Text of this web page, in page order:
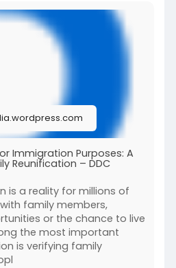
the Immigration DNA
call +91 8010177771 or via
our full blog.
Immigration Purposes: A
Reunification – DDC
is a reality for millions of
family members,
or the chance to live
the most important
is verifying family